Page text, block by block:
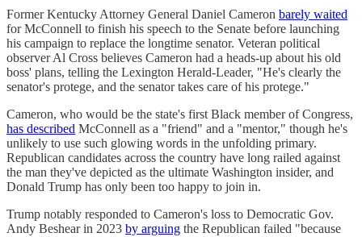
Former Kentucky Attorney General Daniel Cameron barely waited
for McConnell to finish his speech to the Senate before launching
his campaign to replace the longtime senator. Veteran political
observer Al Cross believes Cameron had a heads-up about his old
boss' plans, telling the Lexington Herald-Leader, "He's clearly the
senator's protege, and the senator takes care of his protege."
Cameron, who would be the state's first Black member of Congress,
has described McConnell as a "friend" and a "mentor," though he's
unlikely to use such glowing words in the unfolding primary.
Republican candidates across the country have long railed against
the man they've depicted as the ultimate Washington insider, and
Donald Trump has only been too happy to join in.
Trump notably responded to Cameron's loss to Democratic Gov.
Andy Beshear in 2023 by arguing the Republican failed "because